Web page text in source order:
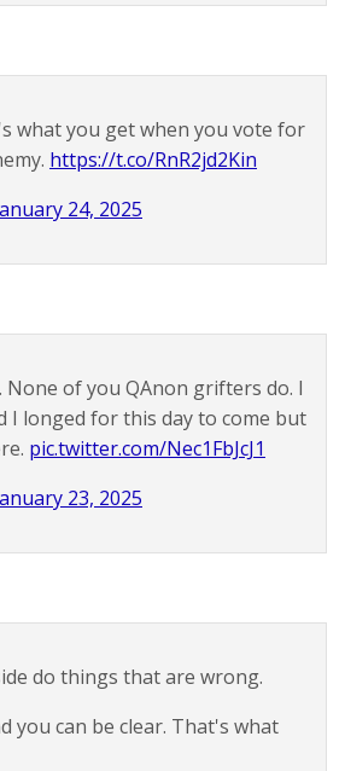
what you get when you vote for
https://t.co/RnR2jd2Kin
24, 2025
of you QAnon grifters do. I
I longed for this day to come but
pic.twitter.com/Nec1FbJcJ1
23, 2025
do things that are wrong.
you can be clear. That's what